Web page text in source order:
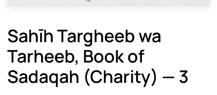
Sahīh Targheeb wa
Tarheeb, Book of
Sadaqah (Charity) — 3